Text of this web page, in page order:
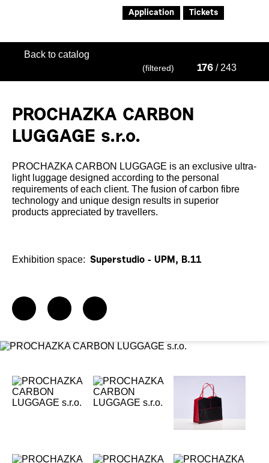
Application Tickets
Back to catalog
(filtered) 176 / 243
PROCHAZKA CARBON
LUGGAGE s.r.o.
PROCHAZKA CARBON LUGGAGE is an exclusive ultra-
light luggage designed according to the personal
requirements of each client. The fusion of carbon fibre
technology and unique design results in superior
products appreciated by travellers.
Exhibition space: Superstudio - UPM, B.11